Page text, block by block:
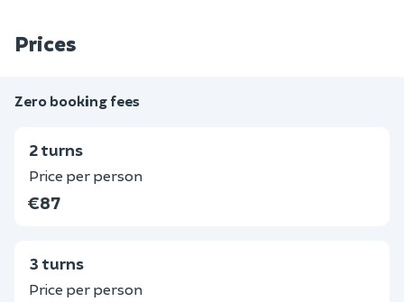
Prices
Zero booking fees
2 turns
Price per person
€87
3 turns
Price per person